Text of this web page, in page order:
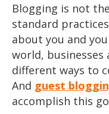
Blogging is not
standard
about you and
world,
different ways to
And guest
accomplish this